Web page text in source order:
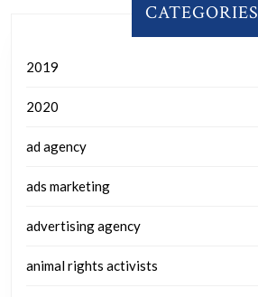
CATEGORIES
2019
2020
ad agency
ads marketing
advertising agency
animal rights activists